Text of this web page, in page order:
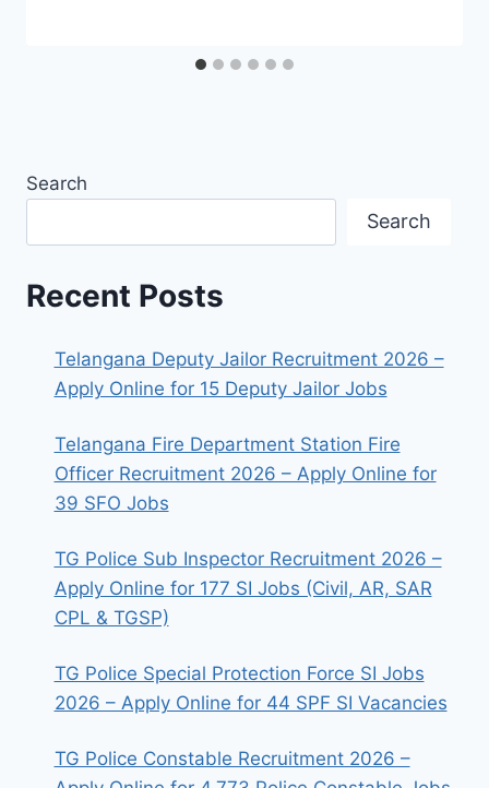
Search
Search
Recent Posts
Telangana Deputy Jailor Recruitment 2026 –
Apply Online for 15 Deputy Jailor Jobs
Telangana Fire Department Station Fire
Officer Recruitment 2026 – Apply Online for
39 SFO Jobs
TG Police Sub Inspector Recruitment 2026 –
Apply Online for 177 SI Jobs (Civil, AR, SAR
CPL & TGSP)
TG Police Special Protection Force SI Jobs
2026 – Apply Online for 44 SPF SI Vacancies
TG Police Constable Recruitment 2026 –